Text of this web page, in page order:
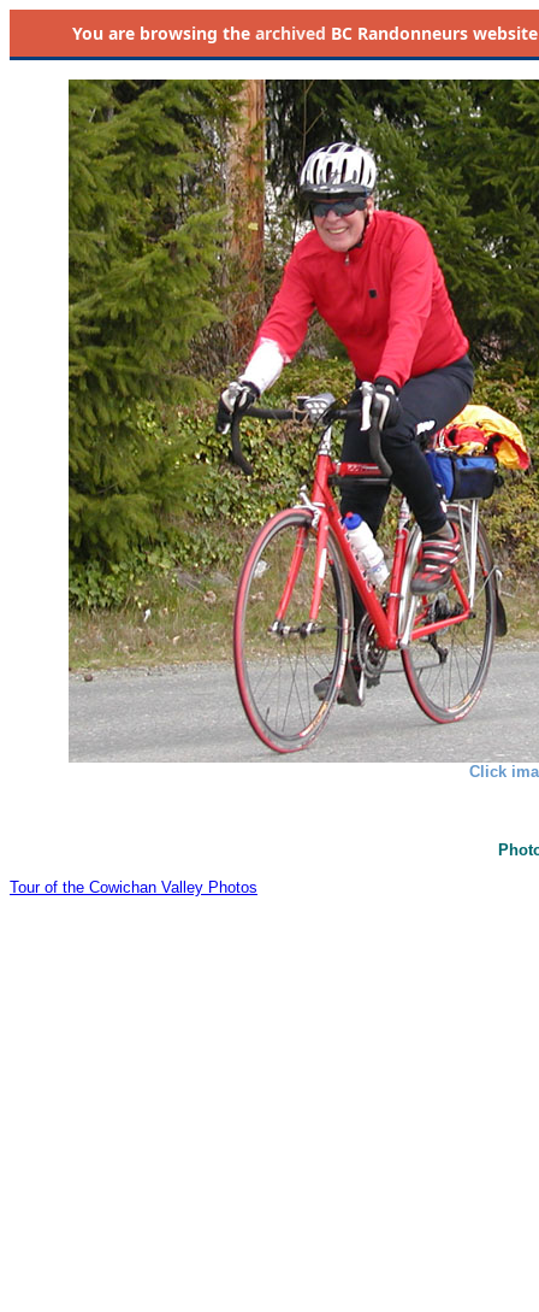
You are browsing the archived BC Randonneurs
Click
Tour of the Cowichan Valley Photos